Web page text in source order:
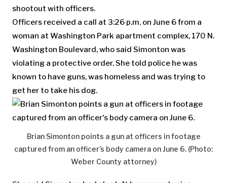
shootout with officers.
Officers received a call at 3:26 p.m. on June 6 from a
woman at Washington Park apartment complex, 170 N.
Washington Boulevard, who said Simonton was
violating a protective order. She told police he was
known to have guns, was homeless and was trying to
get her to take his dog.
Brian Simonton points a gun at officers in footage
captured from an officer’s body camera on June 6. (Photo:
Weber County attorney)